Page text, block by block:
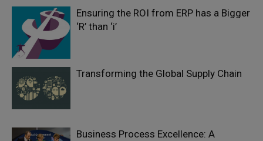
Ensuring the ROI from ERP has a Bigger
‘R’ than ‘i’
Transforming the Global Supply Chain
Business Process Excellence: A